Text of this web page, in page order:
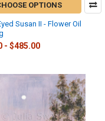
OPTIONS
Susan II - Flower Oil
- $485.00